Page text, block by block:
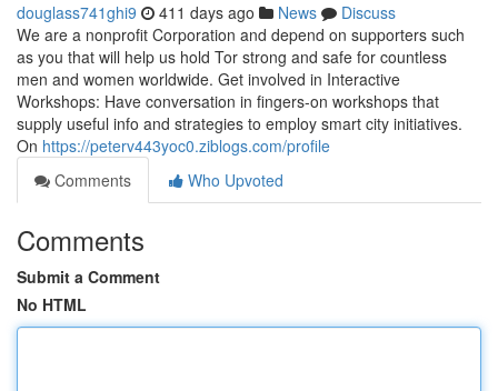
douglass741ghi9 411 days ago News
Discuss
We are a nonprofit Corporation and depend on supporters such
as you that will help us hold Tor strong and safe for countless
men and women worldwide. Get involved in Interactive
Workshops: Have conversation in fingers-on workshops that
supply useful info and strategies to employ smart city initiatives.
On https://peterv443yoc0.ziblogs.com/profile
Comments
Who Upvoted
Comments
Submit a Comment
No HTML